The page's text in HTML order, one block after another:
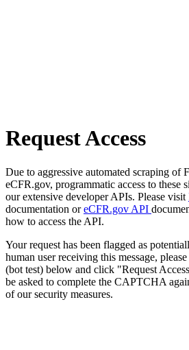
Request Access
Due to aggressive automated scraping of
eCFR.gov, programmatic access to these
our extensive developer APIs. Please visit
documentation oreCFR.gov API
how to access the API.
Your request has been flagged as
human user receiving this message,
(bot test) below and click "Request
be asked to complete the CAPTCHA
of our security measures.